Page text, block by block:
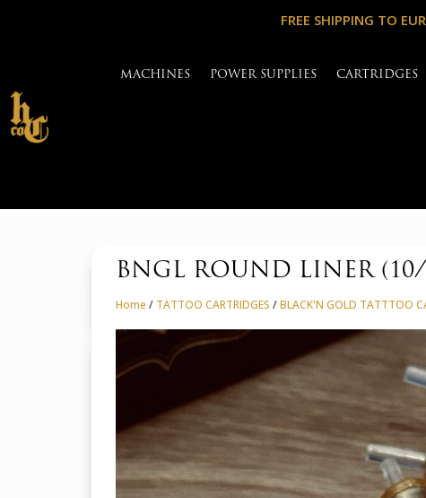
FREE SHIPPING TO
MACHINES POWER SUPPLIES CARTRIDGES
BNGL ROUND LINER
Home / TATTOO CARTRIDGES /BLACK'N GOLD TATTTOO